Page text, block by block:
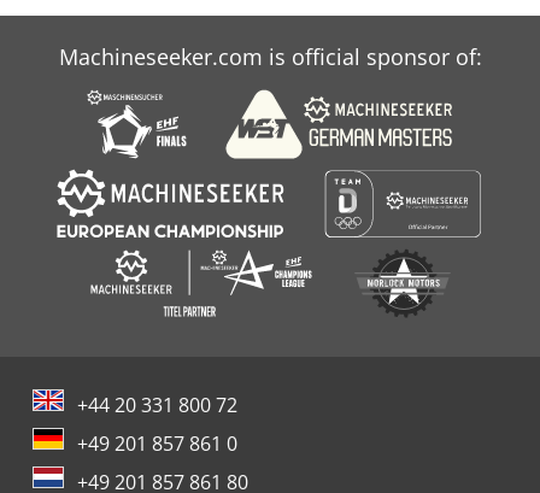
Machineseeker.com is official sponsor of:
+44 20 331 800 72
+49 201 857 861 0
+49 201 857 861 80